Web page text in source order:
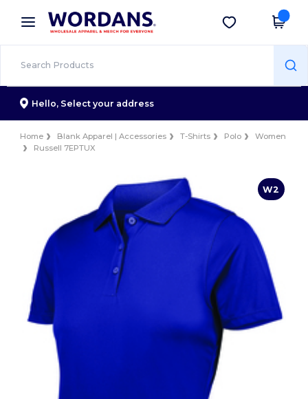
× Wordans App
Better prices on app!
Get the app
Hello, Select your address
Home Blank Apparel | Accessories T-Shirts Polo
Women
Russell 7EPTUX
W2